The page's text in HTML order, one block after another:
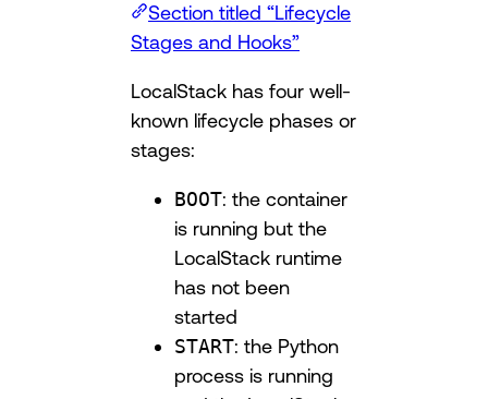
Section titled “Lifecycle
Stages and Hooks”
LocalStack has four well-
known lifecycle phases or
stages:
BOOT: the container
is running but the
LocalStack runtime
has not been
started
START: the Python
process is running